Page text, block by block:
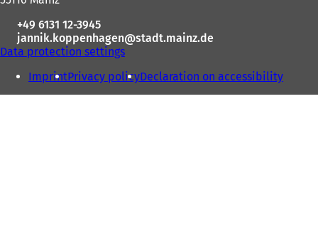
+49 6131 12-3945
jannik.koppenhagen
stadt.mainz de
Data protection settings
ImprintPrivacy policyDeclaration on accessibility